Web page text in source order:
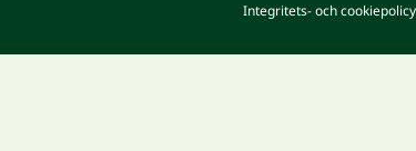
Integritets- och cookiepolicy